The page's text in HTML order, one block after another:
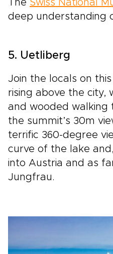
The Swiss National
deep understanding
5. Uetliberg
Join the locals on
rising above the city,
and wooded walking
the summit’s 30m
terrific 360-degree
curve of the lake
into Austria and as
Jungfrau.